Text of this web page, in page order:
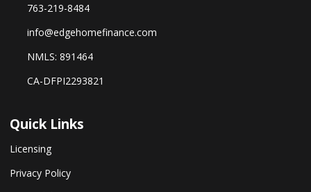
763-219-8484
info@edgehomefinance.com
NMLS: 891464
CA-DFPI2293821
Quick Links
Licensing
Privacy Policy